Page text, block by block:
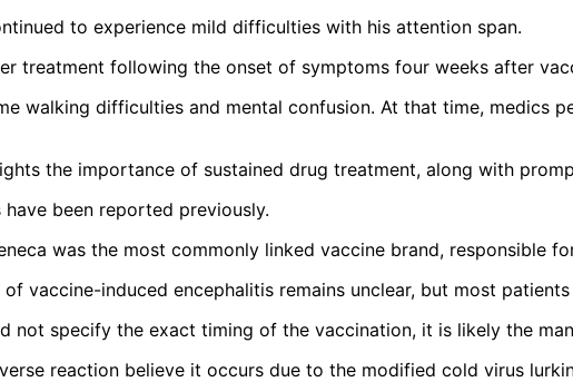
to experience mild difficulties with his attention span.
treatment following the onset of symptoms four weeks after
walking difficulties and mental confusion. At that time, medics
the importance of sustained drug treatment, along with
been reported previously.
was the most commonly linked vaccine brand, responsible
vaccine-induced encephalitis remains unclear, but most
not specify the exact timing of the vaccination, it is likely the